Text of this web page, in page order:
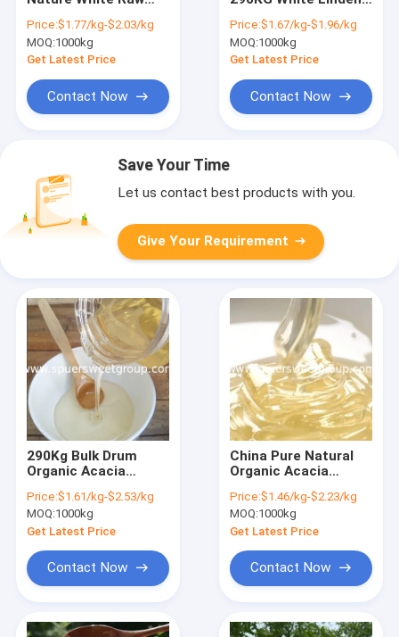
Sale Pure Organic
Magic Vital Raw
Linden White Honey
Jar
Price:$1.77/kg-$2.03/kg
MOQ:1000kg
Get Latest Price
Contact Now
Package Pure Natural
Raw Bee Honey White
Honey for Biscuit
Price:$1.67/kg-$1.96/kg
MOQ:1000kg
Get Latest Price
Contact Now
Save Your Time
Let us contact best products with you.
Give Your Requirement
290Kg Bulk Drum
Organic Acacia
Halal Certified
Factory Direct Price
China Wholesale
Acacia Honey
Price:$1.61/kg-$2.53/kg
MOQ:1000kg
Get Latest Price
Contact Now
China Pure Natural
Organic Acacia
Organic Raw Bee
Honey Pack in
Bottle/ Jar for Men
Health Food
Wholesale Price
Price:$1.46/kg-$2.23/kg
MOQ:1000kg
Get Latest Price
Contact Now